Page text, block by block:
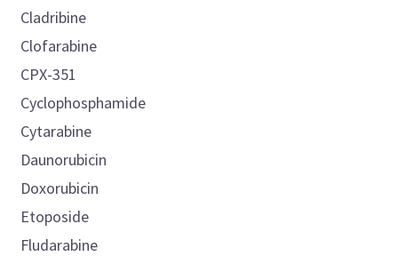
Cladribine
Clofarabine
CPX-351
Cyclophosphamide
Cytarabine
Daunorubicin
Doxorubicin
Etoposide
Fludarabine